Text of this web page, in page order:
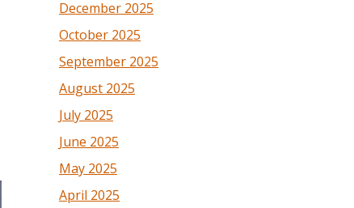
December 2025
October 2025
September 2025
August 2025
July 2025
June 2025
May 2025
April 2025